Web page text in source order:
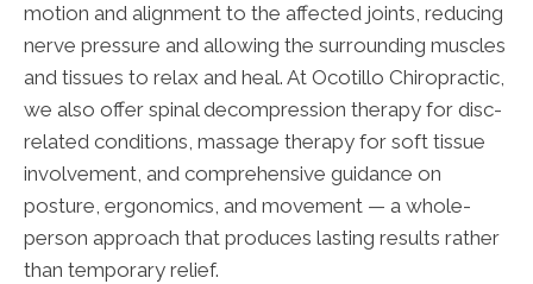
motion and alignment to the affected joints, reducing
nerve pressure and allowing the surrounding muscles
and tissues to relax and heal. At Ocotillo Chiropractic,
we also offer spinal decompression therapy for disc-
related conditions, massage therapy for soft tissue
involvement, and comprehensive guidance on
posture, ergonomics, and movement — a whole-
person approach that produces lasting results rather
than temporary relief.